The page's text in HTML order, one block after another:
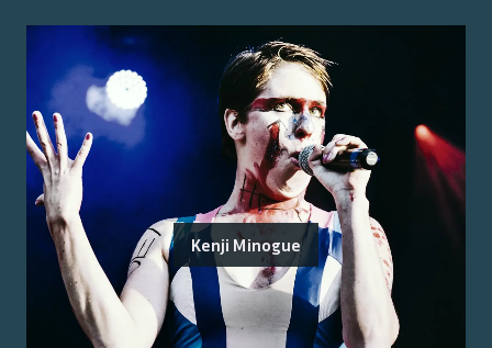
Kenji Minogue